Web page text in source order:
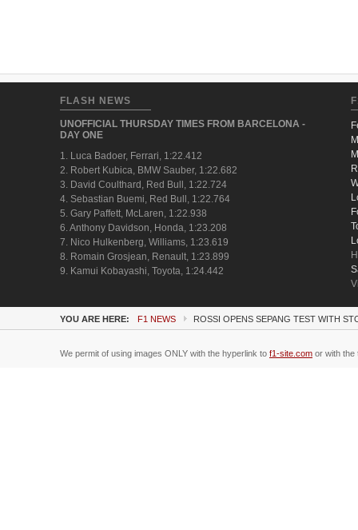
FLASH NEWS
UNOFFICIAL THURSDAY TIMES FROM BARCELONA -
DAY ONE
1. Luca Badoer, Ferrari, 1:22.412
2. Robert Kubica, BMW Sauber, 1:22.682
3. David Coulthard, Red Bull, 1:22.724
4. Sebastian Buemi, Red Bull, 1:22.764
5. Gary Paffett, McLaren, 1:22.938
6. Anthony Davidson, Honda, 1:23.208
7. Nico Hulkenberg, Williams, 1:23.619
8. Romain Grosjean, Renault, 1:23.899
9. Kamui Kobayashi, Toyota, 1:24.442
YOU ARE HERE: F1 NEWS ROSSI OPENS SEPANG TEST WITH
We permit of using images ONLY with the hyperlink to f1-site.com or with the